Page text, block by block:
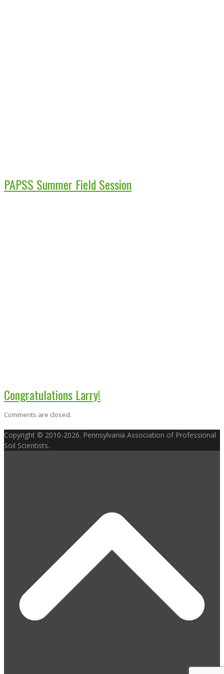
PAPSS Summer Field Session
Congratulations Larry!
Comments are closed.
Copyright © 2010-2026. Pennsylvania Association of Professional
Soil Scientists.